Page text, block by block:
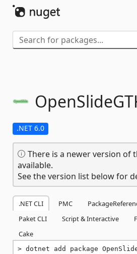
.NET 6.0
There is a newer version of
available.
See the version list below for
.NET CLI PMC
Paket CLI
Script & Interactive
Cake
dotnet add package